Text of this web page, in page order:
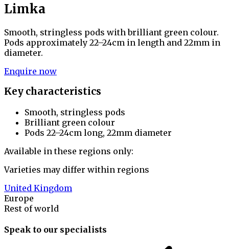
Limka
Smooth, stringless pods with brilliant green colour.
Pods approximately 22–24cm in length and 22mm in
diameter.
Enquire now
Key characteristics
Smooth, stringless pods
Brilliant green colour
Pods 22–24cm long, 22mm diameter
Available in these regions only:
Varieties may differ within regions
United Kingdom
Europe
Rest of world
Speak to our specialists